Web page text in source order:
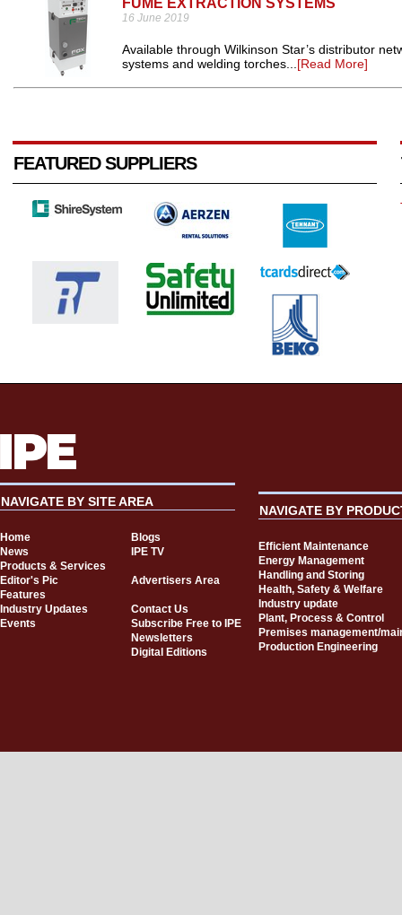
FUME EXTRACTION SYSTEMS
16 June 2019
Available through Wilkinson Star’s distributor
systems and welding torches...[Read More]
FEATURED SUPPLIERS
NAVIGATE BY SITE AREA
Home
Blogs
News
IPE TV
Products & Services
Editor's Pic
Advertisers Area
Features
Industry Updates
Contact Us
Events
Subscribe Free to IPE
Newsletters
Digital Editions
NAVIGATE BY
Efficient Maintenance
Energy Management
Handling and Storing
Health, Safety & Welfare
Industry update
Plant, Process & Control
Premises management/
Production Engineering